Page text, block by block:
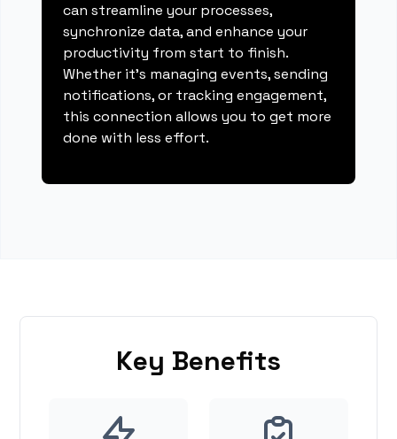
can streamline your processes,
synchronize data, and enhance your
productivity from start to finish.
Whether it's managing events, sending
notifications, or tracking engagement,
this connection allows you to get more
done with less effort.
Key Benefits